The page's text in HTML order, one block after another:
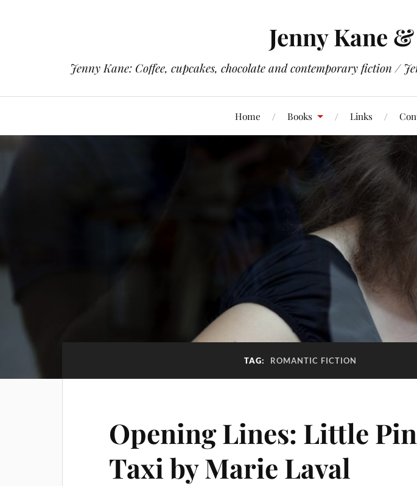
Jenny Kane
Jenny Kane: Coffee, cupcakes, chocolate and contemporary fiction /
Home Books Links
TAG: ROMANTIC FICTION
Opening Lines: Little
Taxi by Marie Laval